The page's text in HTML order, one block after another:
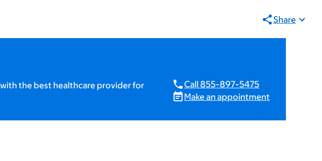
Share
the best healthcare provider for
Call 855-897-5475
Make an appointment